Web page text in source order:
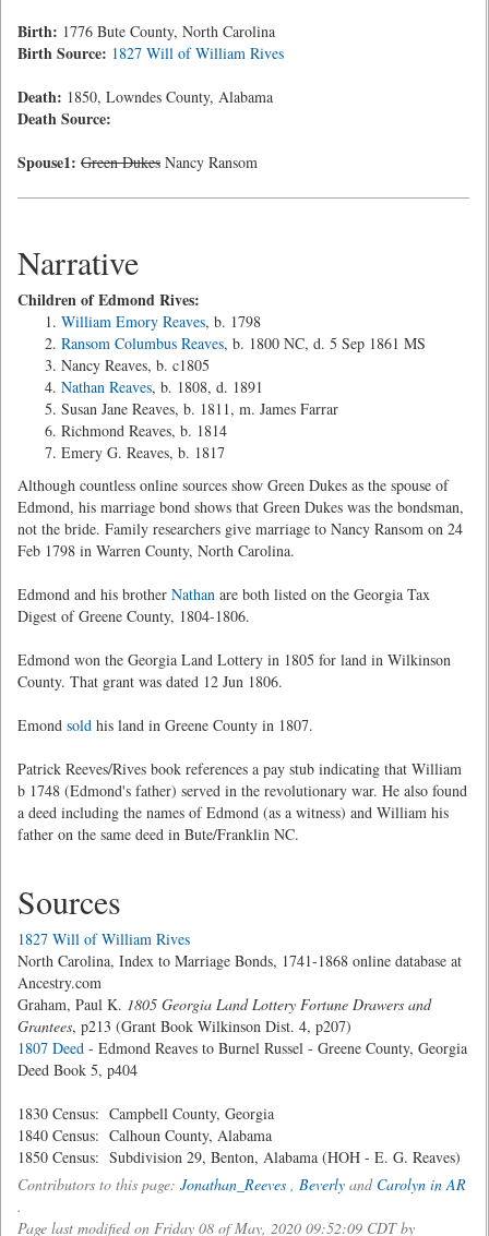
Birth: 1776 Bute County, North Carolina
Birth Source: 1827 Will of William Rives
Death: 1850, Lowndes County, Alabama
Death Source:
Spouse1: Green Dukes Nancy Ransom
Narrative
Children of Edmond Rives:
William Emory Reaves, b. 1798
Ransom Columbus Reaves, b. 1800 NC, d. 5 Sep 1861 MS
Nancy Reaves, b. c1805
Nathan Reaves, b. 1808, d. 1891
Susan Jane Reaves, b. 1811, m. James Farrar
Richmond Reaves, b. 1814
Emery G. Reaves, b. 1817
Although countless online sources show Green Dukes as the spouse of
Edmond, his marriage bond shows that Green Dukes was the bondsman,
not the bride. Family researchers give marriage to Nancy Ransom on 24
Feb 1798 in Warren County, North Carolina.
Edmond and his brother Nathan are both listed on the Georgia Tax
Digest of Greene County, 1804-1806.
Edmond won the Georgia Land Lottery in 1805 for land in Wilkinson
County. That grant was dated 12 Jun 1806.
Emond sold his land in Greene County in 1807.
Patrick Reeves/Rives book references a pay stub indicating that William
b 1748 (Edmond's father) served in the revolutionary war. He also found
a deed including the names of Edmond (as a witness) and William his
father on the same deed in Bute/Franklin NC.
Sources
1827 Will of William Rives
North Carolina, Index to Marriage Bonds, 1741-1868 online database at
Ancestry.com
Graham, Paul K. 1805 Georgia Land Lottery Fortune Drawers and
Grantees, p213 (Grant Book Wilkinson Dist. 4, p207)
1807 Deed - Edmond Reaves to Burnel Russel - Greene County, Georgia
Deed Book 5, p404
1830 Census: Campbell County, Georgia
1840 Census: Calhoun County, Alabama
1850 Census: Subdivision 29, Benton, Alabama (HOH - E. G. Reaves)
Contributors to this page: Jonathan_Reeves , Beverly and Carolyn in AR
.
Page last modified on Friday 08 of May, 2020 09:52:09 CDT by